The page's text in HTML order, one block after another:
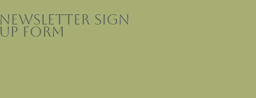
Newsletter sign
up Form